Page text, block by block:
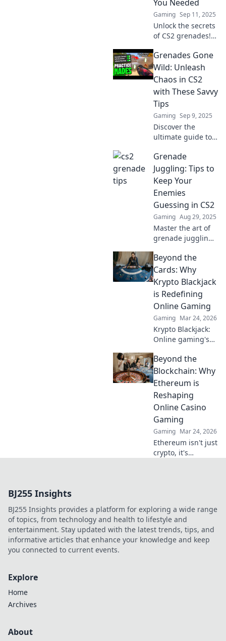
You Needed
Gaming Sep 11, 2025
Unlock the secrets
of CS2 grenades!
changing tips and
tricks to outsmart
your opponents
and dominate the
battlefield.
Grenades Gone
Wild: Unleash
Chaos in CS2
with These Savvy
Tips
Gaming Sep 9, 2025
Discover the
ultimate guide to
Master grenade
tactics and
dominate your
opponents with
these game-
changing tips.
Grenade
Juggling: Tips to
Keep Your
Enemies
Guessing in CS2
Gaming Aug 29, 2025
Master the art of
grenade juggling
pro tips to
outsmart enemies
and dominate the
battlefield like
never before.
Beyond the
Cards: Why
Krypto Blackjack
is Redefining
Online Gaming
Gaming Mar 24, 2026
Krypto Blackjack:
Online gaming's
how crypto is
revolutionizing
cards. Play
smarter, win
bigger!
Beyond the
Blockchain: Why
Ethereum is
Reshaping
Online Casino
Gaming
Gaming Mar 24, 2026
Ethereum isn't just
crypto, it's
decentralization
are changing the
game. Click to
learn more!
BJ255 Insights
BJ255 Insights provides a platform for exploring a wide range
of topics, from technology and health to lifestyle and
entertainment. Stay updated with the latest trends, tips, and
informative articles that enhance your knowledge and keep
you connected to current events.
Explore
Home
Archives
About